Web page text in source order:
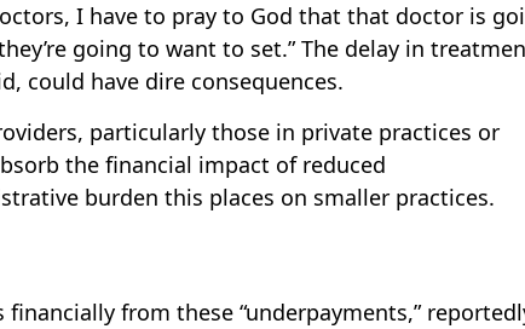
I have to pray to God that that doctor is
going to want to set.” The delay in
could have dire consequences.
particularly those in private practices or
the financial impact of reduced
burden this places on smaller practices.
from these “underpayments,”